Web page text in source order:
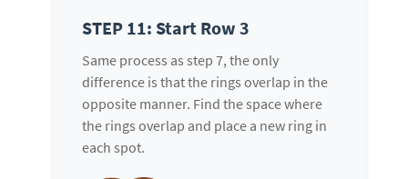
STEP 11: Start Row 3
Same process as step 7, the only
difference is that the rings overlap in the
opposite manner. Find the space where
the rings overlap and place a new ring in
each spot.